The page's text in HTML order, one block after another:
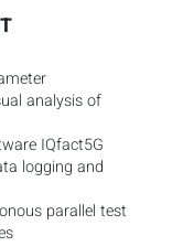
analysis of
IQfact5G
logging and
parallel test